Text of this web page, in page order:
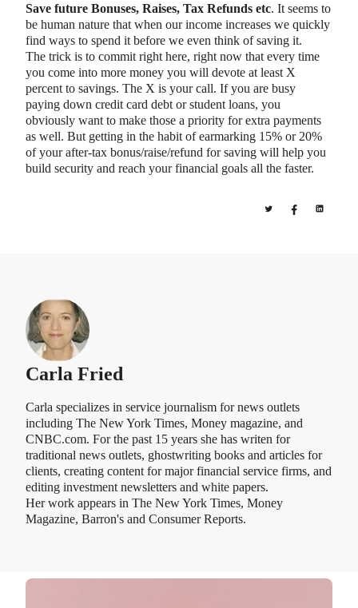
Save future Bonuses, Raises, Tax Refunds etc. It seems to
be human nature that when our income increases we quickly
find ways to spend it before we even think of saving it.
The trick is to commit right here, right now that every time
you come into more money you will devote at least X
percent to savings. The X is your call. If you are busy
paying down credit card debt or student loans, you
obviously want to make those a priority for extra payments
as well. But getting in the habit of earmarking 15% or 20%
of your after-tax bonus/raise/refund for saving will help you
build security and reach your financial goals all the faster.
Carla Fried
Carla specializes in service journalism for news outlets
including The New York Times, Money magazine, and
CNBC.com. For the past 15 years she has writen for
traditional news outlets, ghostwriting books and articles for
clients, creating content for major financial service firms, and
editing investment newsletters and white papers.
Her work appears in The New York Times, Money
Magazine, Barron's and Consumer Reports.